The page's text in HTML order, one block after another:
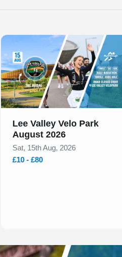
Slide 1 of 1
Lee Valley Velo Park
August 2026
Sat, 15th Aug, 2026
£10 - £80